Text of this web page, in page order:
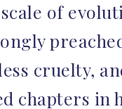
of
cruelty,
chapters in